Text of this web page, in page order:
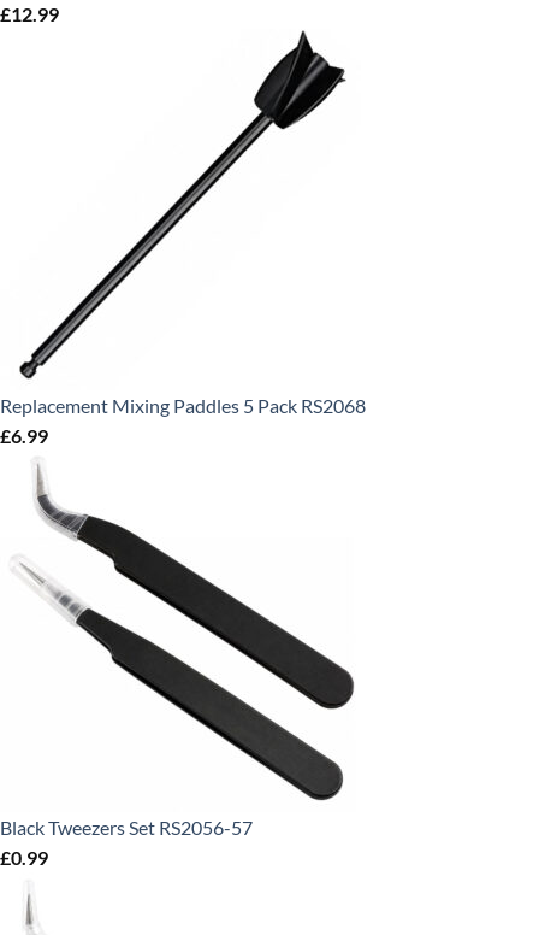
£12.99
Replacement Mixing Paddles 5 Pack RS2068
£6.99
Black Tweezers Set RS2056-57
£0.99